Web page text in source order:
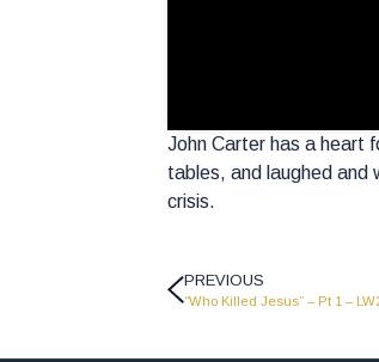
John Carter has a heart
tables, and laughed and
crisis.
PREVIOUS
“Who Killed Jesus” – Pt 1 –